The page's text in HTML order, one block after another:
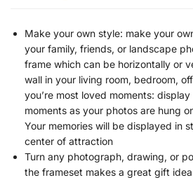
Make your own style: make your
your family, friends, or landscape
frame which can be horizontally or
wall in your living room, bedroom,
you’re most loved moments:
moments as your photos are hung
Your memories will be displayed in
center of attraction
Turn any photograph, drawing, or
the frameset makes a great gift